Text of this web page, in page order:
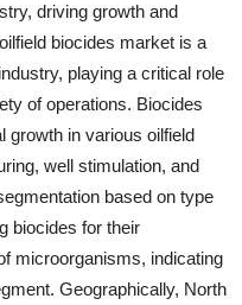
driving growth and
biocides market is a
playing a critical role
of operations. Biocides
growth in various oilfield
well stimulation, and
based on type
biocides for their
microorganisms, indicating
Geographically, North